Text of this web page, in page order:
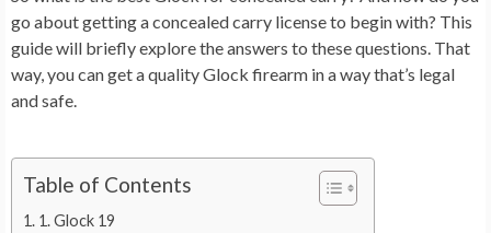
go about getting a concealed carry license to begin with? This
guide will briefly explore the answers to these questions. That
way, you can get a quality Glock firearm in a way that’s legal
and safe.
Table of Contents
1. Glock 19